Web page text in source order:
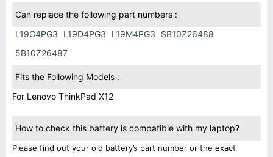
Can replace the following part numbers :
L19C4PG3
L19D4PG3 L19M4PG3
SB10Z26488
5B10Z26487
Fits the Following Models :
For Lenovo ThinkPad X12
How to check this battery is compatible with my laptop?
Please find out your old battery’s part number or the exact